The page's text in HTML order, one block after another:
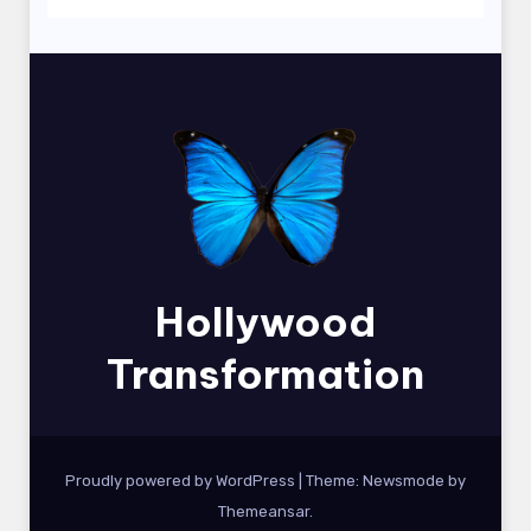
Hollywood
Transformation
Proudly powered by WordPress Theme: Newsmode by
Themeansar.